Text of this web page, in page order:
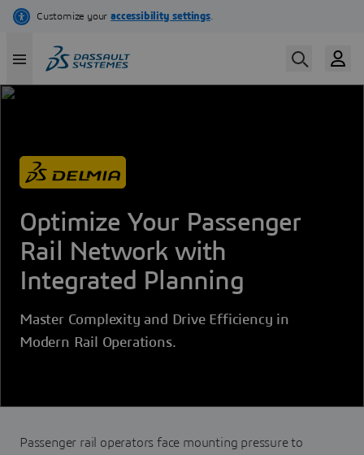
Skip
content
Optimize Your Passenger
Rail Network with
Integrated Planning
Master Complexity and Drive Efficiency in
Modern Rail Operations.
Passenger rail operators face mounting pressure to